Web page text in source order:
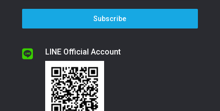
Subscribe
 LINE Official Account